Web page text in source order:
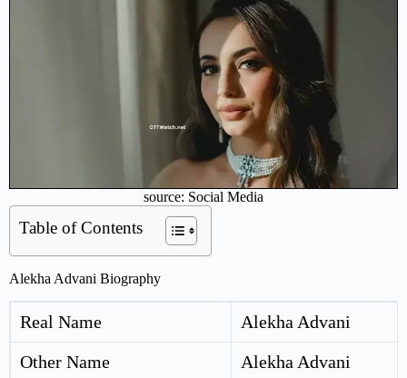
source: Social Media
Table of Contents
Alekha Advani Biography
Real Name
Alekha Advani
Other Name
Alekha Advani